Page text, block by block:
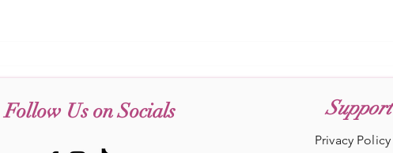
Support
Privacy Policy
Follow Us on Socials